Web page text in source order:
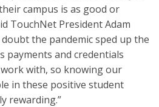
campus is as good or
TouchNet President Adam
doubt the pandemic sped up the
payments and credentials
with, so knowing our
in these positive student
rewarding.”